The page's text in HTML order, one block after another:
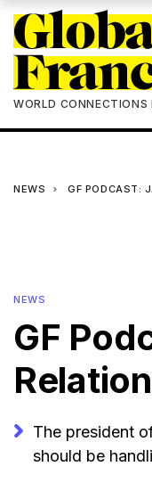
WORLD CONNECTIONS
NEWS GF PODCAST:
NEWS
GF
The president
should be